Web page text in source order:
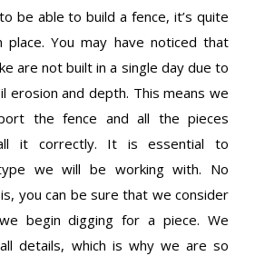
be able to build a fence, it’s quite
You may have noticed that
are not built in a single day due to
erosion and depth. This means we
the fence and all the pieces
it correctly. It is essential to
we will be working with. No
you can be sure that we consider
begin digging for a piece. We
details, which is why we are so